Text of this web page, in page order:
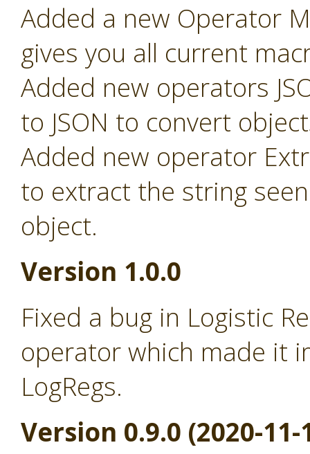
Added a new Operator
gives you all current
Added new operators
to JSON to convert
Added new operator
to extract the string
object.
Version 1.0.0
Fixed a bug in Logistic
operator which made it
LogRegs.
Version 0.9.0 (2020-11-